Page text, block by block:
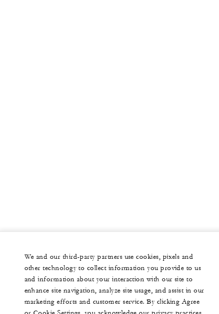
We and our third-party partners use cookies, pixels and
other technology to collect information you provide to us
and information about your interaction with our site to
enhance site navigation, analyze site usage, and assist in our
marketing efforts and customer service. By clicking Agree